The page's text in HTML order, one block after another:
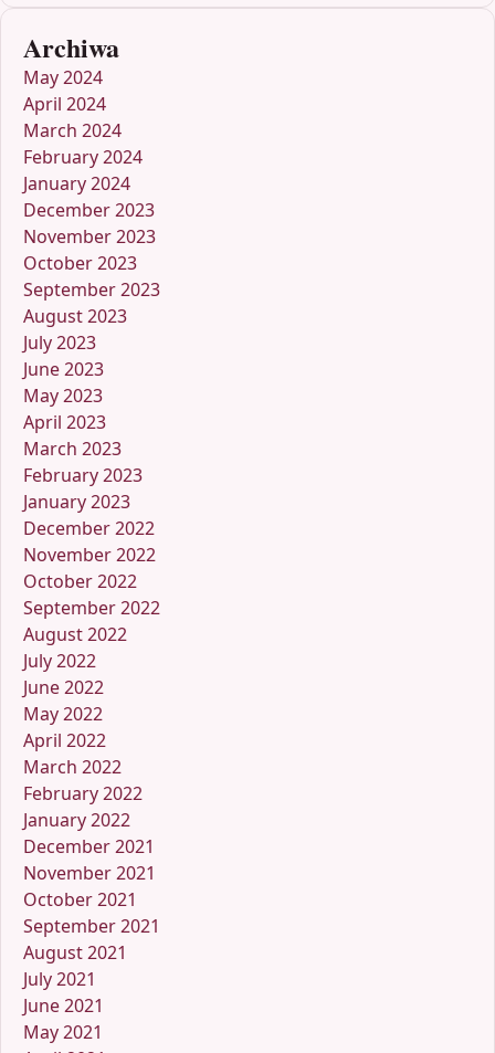
Archiwa
May 2024
April 2024
March 2024
February 2024
January 2024
December 2023
November 2023
October 2023
September 2023
August 2023
July 2023
June 2023
May 2023
April 2023
March 2023
February 2023
January 2023
December 2022
November 2022
October 2022
September 2022
August 2022
July 2022
June 2022
May 2022
April 2022
March 2022
February 2022
January 2022
December 2021
November 2021
October 2021
September 2021
August 2021
July 2021
June 2021
May 2021